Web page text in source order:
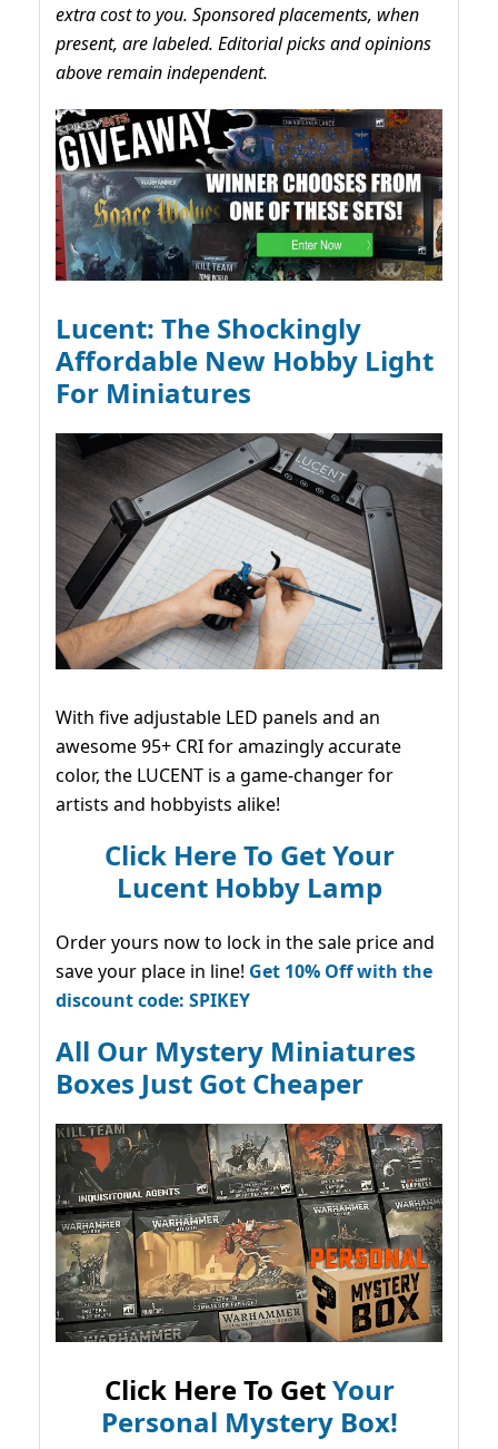
extra cost to you. Sponsored placements, when
present, are labeled. Editorial picks and opinions
above remain independent.
Lucent: The Shockingly
Affordable New Hobby Light
For Miniatures
With five adjustable LED panels and an
awesome 95+ CRI for amazingly accurate
color, the LUCENT is a game-changer for
artists and hobbyists alike!
Click Here To Get Your
Lucent Hobby Lamp
Order yours now to lock in the sale price and
save your place in line! Get 10% Off with the
discount code: SPIKEY
All Our Mystery Miniatures
Boxes Just Got Cheaper
Click Here To GetYour
Personal Mystery Box!